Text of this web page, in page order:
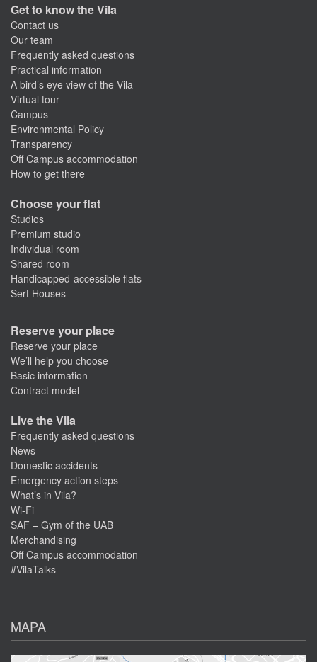
Get to know the Vila
Contact us
Our team
Frequently asked questions
Practical information
A bird’s eye view of the Vila
Virtual tour
Campus
Environmental Policy
Transparency
Off Campus accommodation
How to get there
Choose your flat
Studios
Premium studio
Individual room
Shared room
Handicapped-accessible flats
Sert Houses
Reserve your place
Reserve your place
We’ll help you choose
Basic information
Contract model
Live the Vila
Frequently asked questions
News
Domestic accidents
Emergency action steps
What’s in Vila?
Wi-Fi
SAF – Gym of the UAB
Merchandising
Off Campus accommodation
#VilaTalks
MAPA